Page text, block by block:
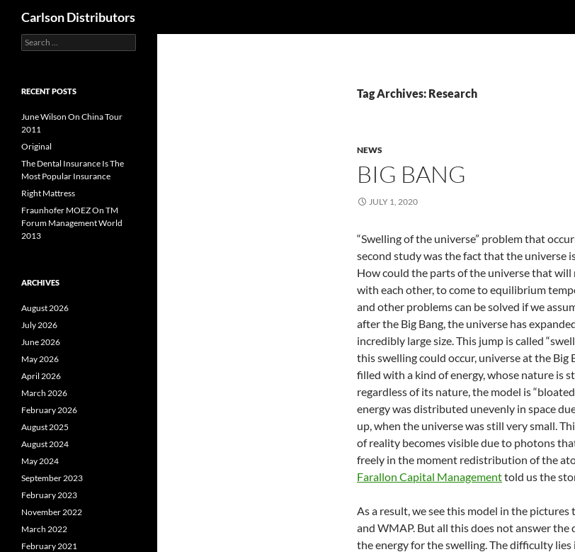
Carlson Distributors
Tag Archives: Research
NEWS
BIG BANG
JULY 1, 2020
“Swelling of the universe” problem that
second study was the fact that the universe
How could the parts of the universe that will
with each other, to come to equilibrium
and other problems can be solved if we
after the Big Bang, the universe has
incredibly large size. This jump is called
this swelling could occur, universe at the Big
filled with a kind of energy, whose nature is
regardless of its nature, the model is
energy was distributed unevenly in space
up, when the universe was still very small.
of reality becomes visible due to photons
freely in the moment redistribution of the
Farallon Capital Managementtold us the
As a result, we see this model in the pictures
and WMAP. But all this does not answer the
the energy for the swelling. The difficulty
Search
for:
RECENT POSTS
June Wilson On China Tour
2011
Original
The Dental Insurance Is The
Most Popular Insurance
Right Mattress
Fraunhofer MOEZ On TM
Forum Management World
2013
ARCHIVES
August 2026
July 2026
June 2026
May 2026
April 2026
March 2026
February 2026
August 2025
August 2024
May 2024
September 2023
February 2023
November 2022
March 2022
February 2021